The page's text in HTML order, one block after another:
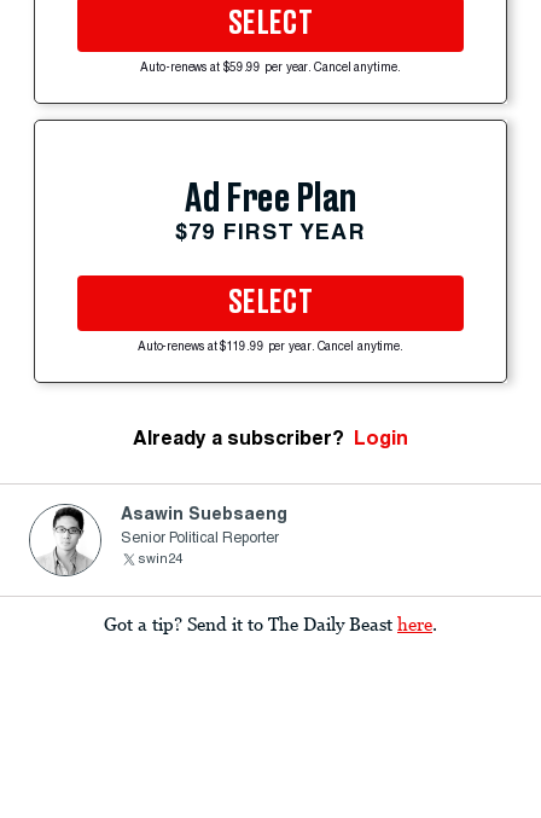
SELECT
Auto-renews at $59.99 per year. Cancel anytime.
Ad Free Plan
$79 FIRST YEAR
SELECT
Auto-renews at $119.99 per year. Cancel anytime.
Already a subscriber? Login
Asawin Suebsaeng
Senior Political Reporter
swin24
Got a tip? Send it to The Daily Beast here.